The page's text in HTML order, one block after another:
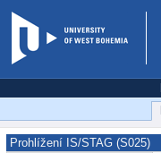
Prohlížení IS/STAG (S025)